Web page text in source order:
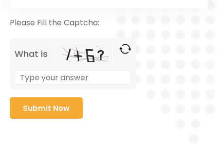
Please Fill the Captcha:
What is